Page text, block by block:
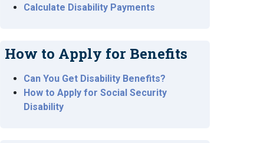
Calculate Disability Payments
How to Apply for Benefits
Can You Get Disability Benefits?
How to Apply for Social Security
Disability